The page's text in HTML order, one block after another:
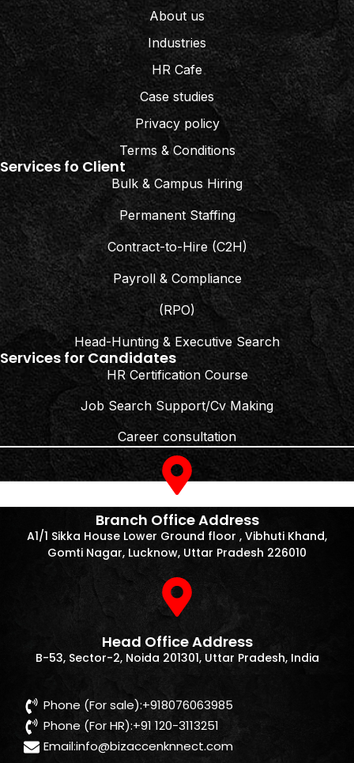
About us
Industries
HR Cafe
Case studies
Privacy policy
Terms & Conditions
Services fo Client
Bulk & Campus Hiring
Permanent Staffing
Contract-to-Hire (C2H)
Payroll & Compliance
(RPO)
Head-Hunting & Executive Search
Services for Candidates
HR Certification Course
Job Search Support/Cv Making
Career consultation
Branch Office Address
A1/1 Sikka House Lower Ground floor , Vibhuti Khand,
Gomti Nagar, Lucknow, Uttar Pradesh 226010
Head Office Address
B-53, Sector-2, Noida 201301, Uttar Pradesh, India
Phone (For sale):+918076063985
Phone (For HR):+91 120-3113251
Email:info@bizaccenknnect.com